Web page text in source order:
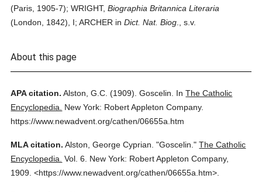
(Paris, 1905-7); WRIGHT,Biographia Britannica Literaria
(London, 1842), I; ARCHER inDict. Nat. Biog ., s.v.
About this page
APA citation. Alston, G.C. (1909). Goscelin. InThe Catholic
Encyclopedia.
New York: Robert Appleton Company.
https://www.newadvent.org/cathen/06655a.htm
MLA citation. Alston, George Cyprian. "Goscelin." The Catholic
Encyclopedia. Vol. 6.
New York: Robert Appleton Company,
1909. <https://www.newadvent.org/cathen/06655a.htm>.